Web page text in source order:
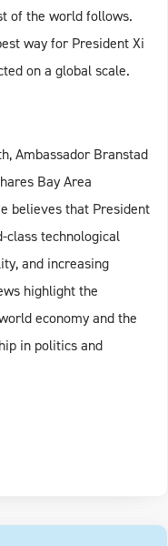
of the world follows.
way for President Xi
on a global scale.
Ambassador Branstad
Bay Area
believes that President
class technological
and increasing
highlight the
economy and the
in politics and